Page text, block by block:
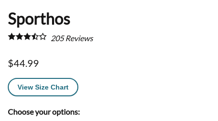
Sporthos
205Reviews
$44.99
View Size Chart
Choose your options: